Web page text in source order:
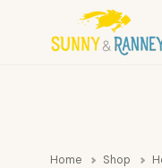
Home Shop